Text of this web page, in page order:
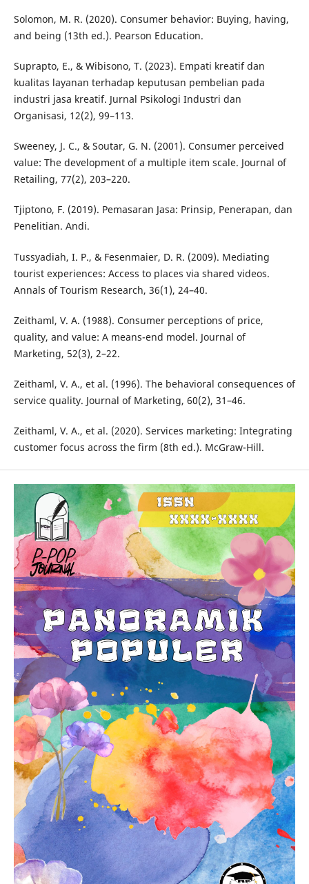
Solomon, M. R. (2020). Consumer behavior: Buying, having,
and being (13th ed.). Pearson Education.
Suprapto, E., & Wibisono, T. (2023). Empati kreatif dan
kualitas layanan terhadap keputusan pembelian pada
industri jasa kreatif. Jurnal Psikologi Industri dan
Organisasi, 12(2), 99–113.
Sweeney, J. C., & Soutar, G. N. (2001). Consumer perceived
value: The development of a multiple item scale. Journal of
Retailing, 77(2), 203–220.
Tjiptono, F. (2019). Pemasaran Jasa: Prinsip, Penerapan, dan
Penelitian. Andi.
Tussyadiah, I. P., & Fesenmaier, D. R. (2009). Mediating
tourist experiences: Access to places via shared videos.
Annals of Tourism Research, 36(1), 24–40.
Zeithaml, V. A. (1988). Consumer perceptions of price,
quality, and value: A means-end model. Journal of
Marketing, 52(3), 2–22.
Zeithaml, V. A., et al. (1996). The behavioral consequences of
service quality. Journal of Marketing, 60(2), 31–46.
Zeithaml, V. A., et al. (2020). Services marketing: Integrating
customer focus across the firm (8th ed.). McGraw-Hill.